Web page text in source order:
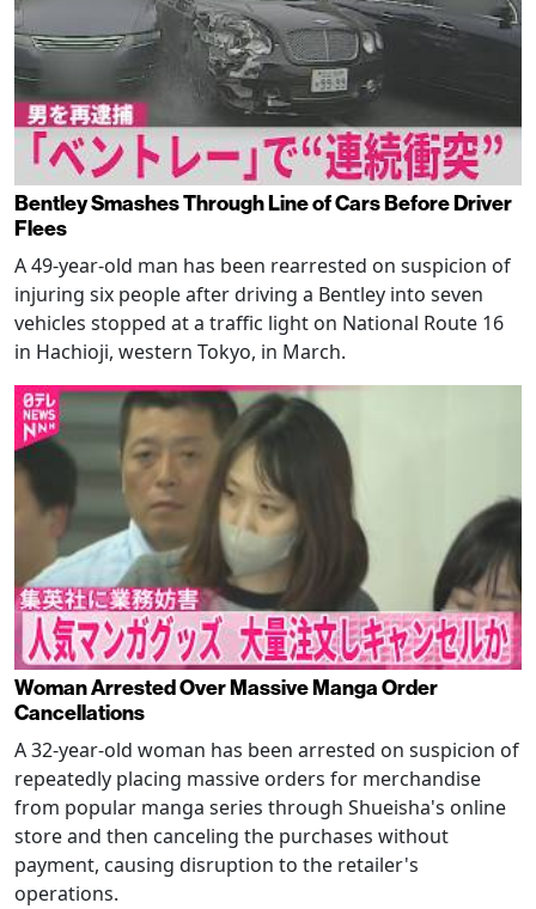
Bentley Smashes Through Line of Cars Before Driver
Flees
A 49-year-old man has been rearrested on suspicion of
injuring six people after driving a Bentley into seven
vehicles stopped at a traffic light on National Route 16
in Hachioji, western Tokyo, in March.
Woman Arrested Over Massive Manga Order
Cancellations
A 32-year-old woman has been arrested on suspicion of
repeatedly placing massive orders for merchandise
from popular manga series through Shueisha's online
store and then canceling the purchases without
payment, causing disruption to the retailer's
operations.